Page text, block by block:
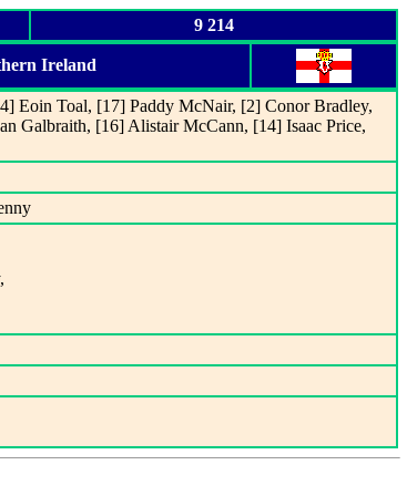
9 214
Ireland
Eoin Toal, [17] Paddy McNair, [2] Conor Bradley,
Galbraith, [16] Alistair McCann, [14] Isaac Price,